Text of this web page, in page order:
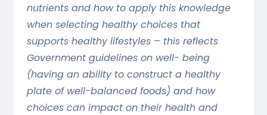
nutrients and how to apply this knowledge
when selecting healthy choices that
supports healthy lifestyles – this reflects
Government guidelines on well- being
(having an ability to construct a healthy
plate of well-balanced foods) and how
choices can impact on their health and